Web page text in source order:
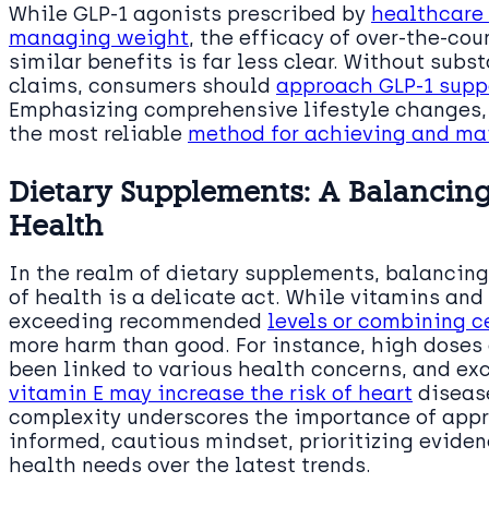
While GLP-1 agonists prescribed by healthcare
managing weight, the efficacy of over-the-
similar benefits is far less clear. Without
claims, consumers should approach GLP-1
Emphasizing comprehensive lifestyle
the most reliable method for achieving and
Dietary Supplements: A
Health
In the realm of dietary supplements,
of health is a delicate act. While vitamins
exceeding recommended levels or combining
more harm than good. For instance, high
been linked to various health concerns, and
vitamin E may increase the risk of heart
complexity underscores the importance of
informed, cautious mindset, prioritizing
health needs over the latest trends.